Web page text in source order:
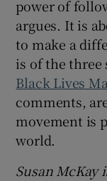
power of
argues. It is
to make a
is of the
Black Lives
comments,
movement is
world.
Susan